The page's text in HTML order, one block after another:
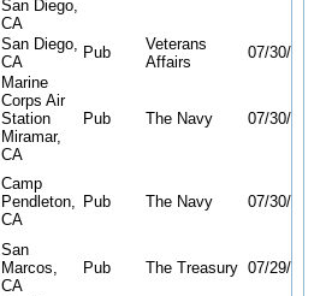
San Diego,
CA
San Diego,
CA
Pub
Veterans
Affairs
07/30/26
Marine
Corps Air
Station
Miramar,
CA
Pub The Navy 07/30/26
Camp
Pendleton,
CA
Pub The Navy 07/30/26
San
Marcos,
CA
Pub The Treasury 07/29/26